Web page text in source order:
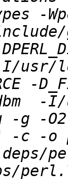
-
usr/
-
-
g -